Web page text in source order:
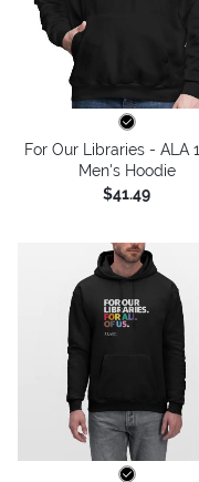
For Our Libraries - ALA
Men's Hoodie
$41.49